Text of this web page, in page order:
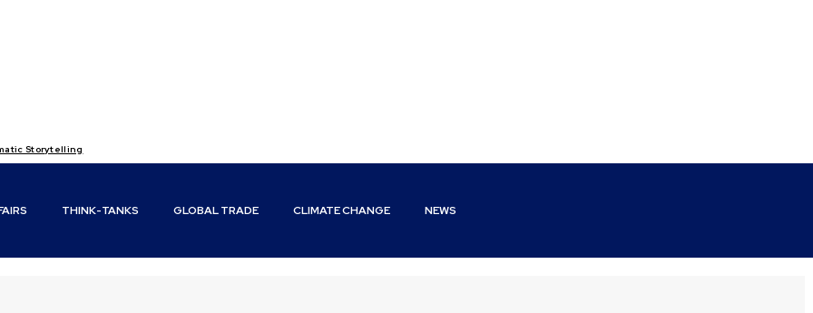
Storytelling
THINK-TANKS GLOBAL TRADE CLIMATE CHANGE NEWS